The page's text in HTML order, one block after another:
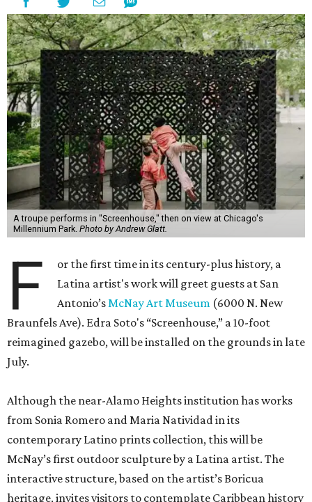
A troupe performs in "Screenhouse," then on view at Chicago's
Millennium Park. Photo by Andrew Glatt.
F
or the first time in its century-plus history, a
Latina artist's work will greet guests at San
Antonio’sMcNay Art Museum (6000 N. New
Braunfels Ave). Edra Soto's “Screenhouse,” a 10-foot
reimagined gazebo, will be installed on the grounds in late
July.
Although the near-Alamo Heights institution has works
from Sonia Romero and Maria Natividad in its
contemporary Latino prints collection, this will be
McNay’s first outdoor sculpture by a Latina artist. The
interactive structure, based on the artist’s Boricua
heritage, invites visitors to contemplate Caribbean history